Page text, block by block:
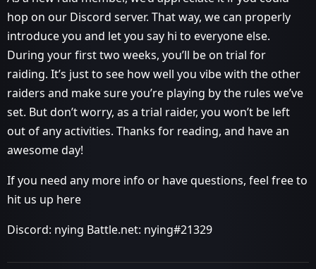
hop on our Discord server. That way, we can properly
introduce you and let you say hi to everyone else.
During your first two weeks, you’ll be on trial for
raiding. It’s just to see how well you vibe with the other
raiders and make sure you’re playing by the rules we’ve
set. But don’t worry, as a trial raider, you won’t be left
out of any activities. Thanks for reading, and have an
awesome day!
If you need any more info or have questions, feel free to
hit us up here
Discord: nying Battle.net: nying#21329